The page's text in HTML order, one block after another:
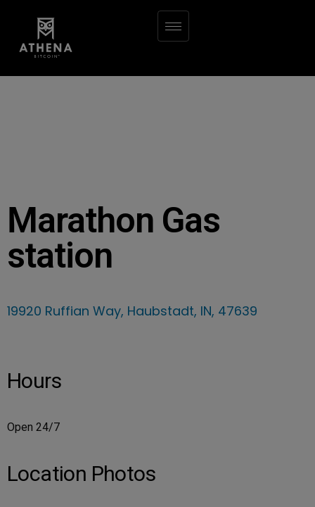
Marathon Gas
station
19920 Ruffian Way, Haubstadt, IN, 47639
Hours
Open 24/7
Location Photos